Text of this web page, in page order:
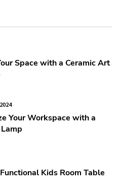
Space with a Ceramic Art
Your Workspace with a
Kids Room Table